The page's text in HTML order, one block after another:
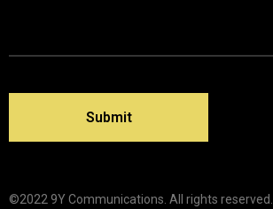
©2022 9Y Communications. All rights reserved.